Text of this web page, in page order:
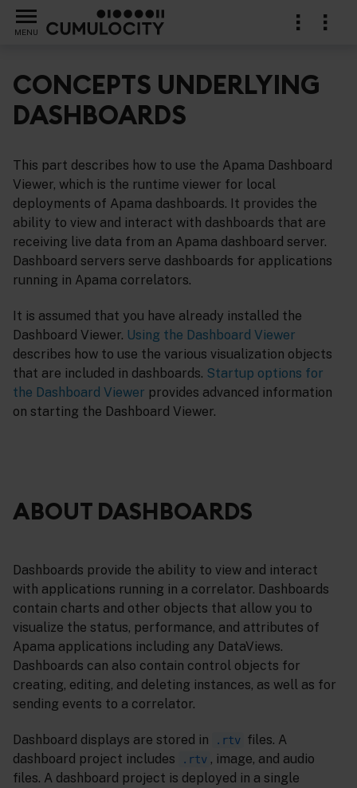
MENU
CONCEPTS UNDERLYING
DASHBOARDS
This part describes how to use the Apama Dashboard
Viewer, which is the runtime viewer for local
deployments of Apama dashboards. It provides the
ability to view and interact with dashboards that are
receiving live data from an Apama dashboard server.
Dashboard servers serve dashboards for applications
running in Apama correlators.
It is assumed that you have already installed the
Dashboard Viewer. Using the Dashboard Viewer
describes how to use the various visualization objects
that are included in dashboards. Startup options for
the Dashboard Viewer provides advanced information
on starting the Dashboard Viewer.
ABOUT DASHBOARDS
Dashboards provide the ability to view and interact
with applications running in a correlator. Dashboards
contain charts and other objects that allow you to
visualize the status, performance, and attributes of
Apama applications including any DataViews.
Dashboards can also contain control objects for
creating, editing, and deleting instances, as well as for
sending events to a correlator.
Dashboard displays are stored in .rtv files. A
dashboard project includes
.rtv , image, and audio
files. A dashboard project is deployed in a single